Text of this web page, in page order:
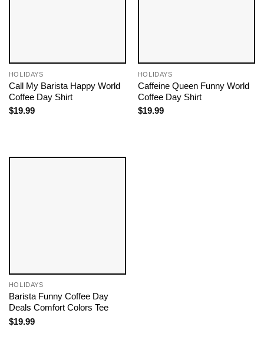
HOLIDAYS
Call My Barista Happy World
Coffee Day Shirt
$19.99
HOLIDAYS
Caffeine Queen Funny World
Coffee Day Shirt
$19.99
HOLIDAYS
Barista Funny Coffee Day
Deals Comfort Colors Tee
$19.99